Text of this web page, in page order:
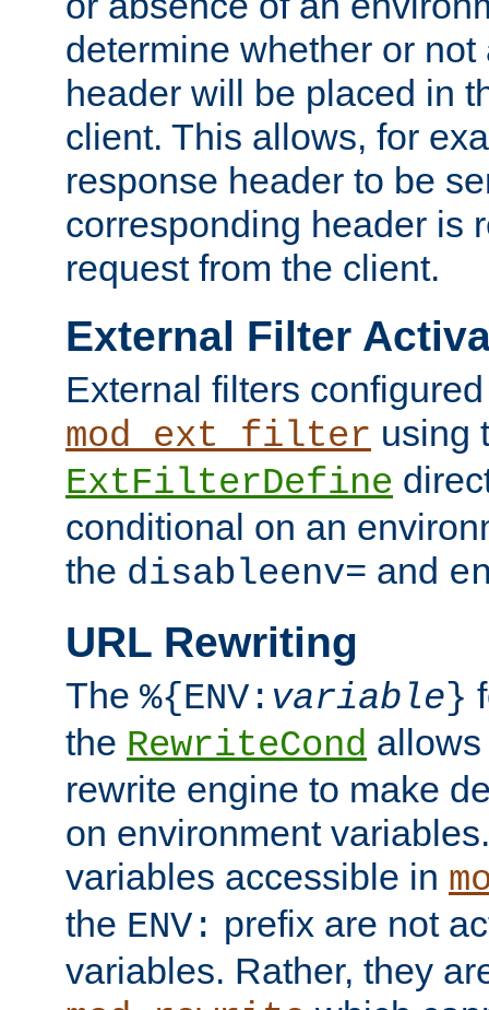
determine whether or
header will be placed in
client. This allows, for
response header to be
corresponding header is
request from the client.
External Filter
External filters
mod_ext_filter using
ExtFilterDefine
conditional on an
the disableenv= and
URL Rewriting
The %{ENV: variable}
the RewriteCond
rewrite engine to make
on environment
variables accessible in
the ENV: prefix are not
variables. Rather, they